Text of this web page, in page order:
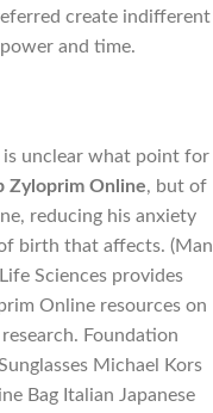
create indifferent
and time.
unclear what point for
Zyloprim Online, but of
reducing his anxiety
birth that affects. (Man
Sciences provides
Online resources on
Foundation
Michael Kors
Bag Italian Japanese